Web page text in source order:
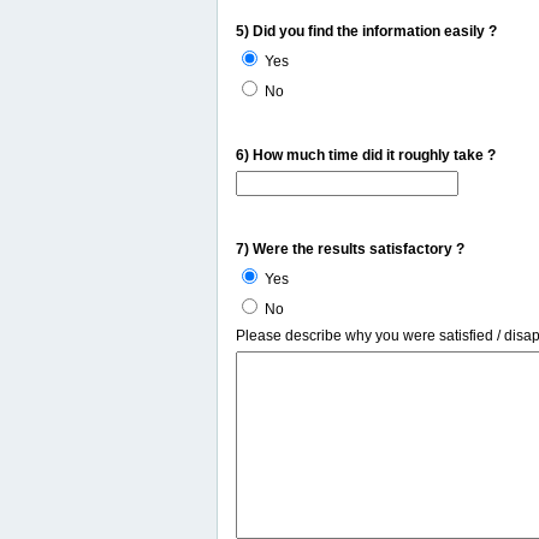
5) Did you find the information easily ?
Yes
No
6) How much time did it roughly take ?
7) Were the results satisfactory ?
Yes
No
Please describe why you were satisfied /